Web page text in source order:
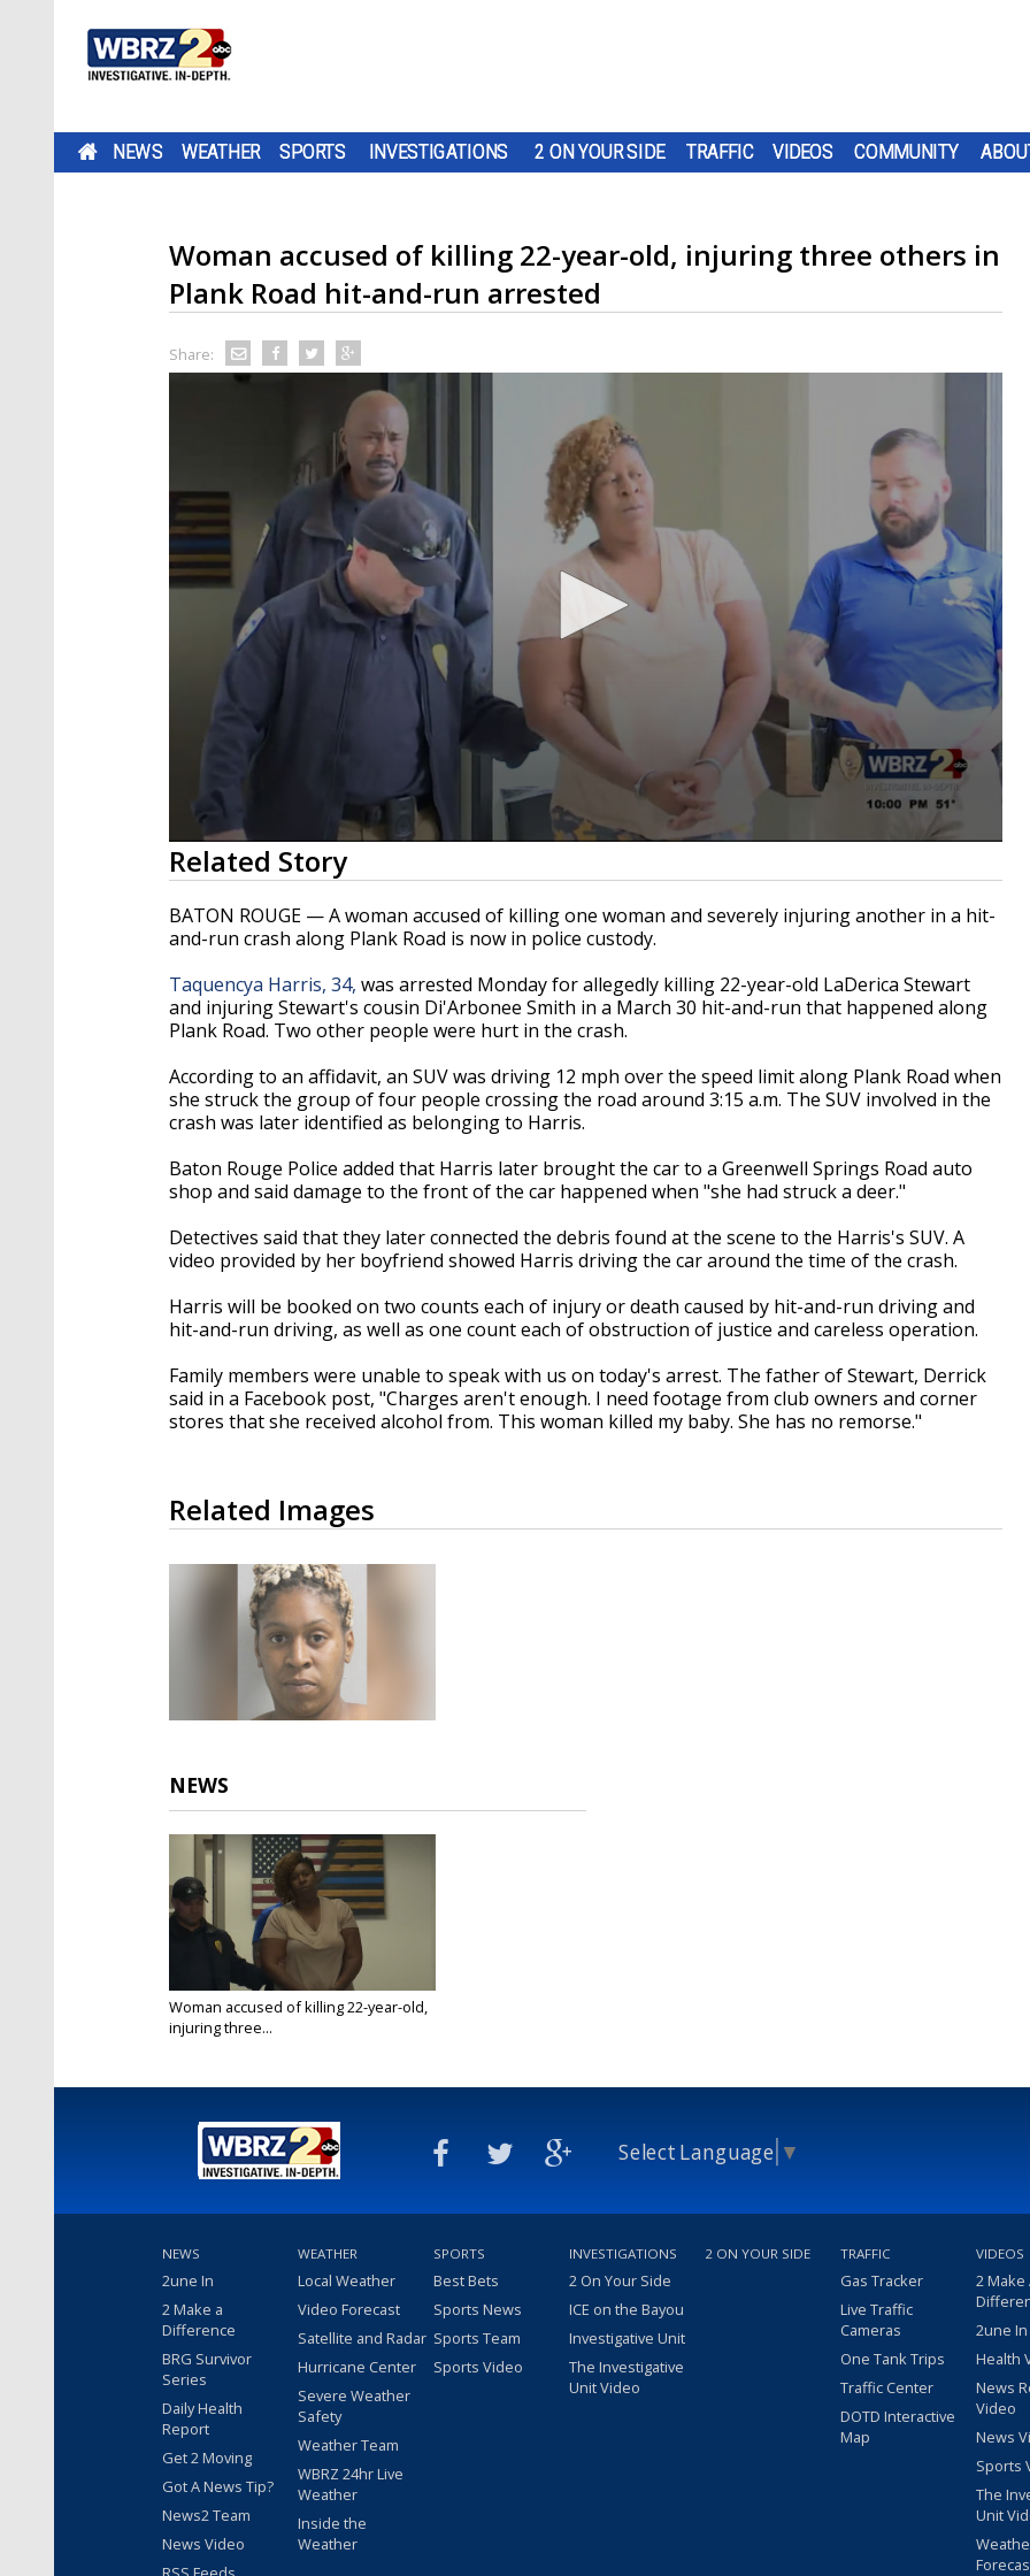
NEWS WEATHER SPORTS INVESTIGATIONS 2 ON YOUR SIDE TRAFFIC VIDEOS COMMUNITY
Woman accused of killing 22-year-old, injuring three others in
Plank Road hit-and-run arrested
Share:
0
seconds
of
2
minutes,
0Volume
Related Story
BATON ROUGE — A woman accused of killing one woman and severely injuring another in a hit-
and-run crash along Plank Road is now in police custody.
Taquencya Harris, 34, was arrested Monday for allegedly killing 22-year-old LaDerica Stewart
and injuring Stewart's cousin Di'Arbonee Smith in a March 30 hit-and-run that happened along
Plank Road. Two other people were hurt in the crash.
According to an affidavit, an SUV was driving 12 mph over the speed limit along Plank Road when
she struck the group of four people crossing the road around 3:15 a.m. The SUV involved in the
crash was later identified as belonging to Harris.
Baton Rouge Police added that Harris later brought the car to a Greenwell Springs Road auto
shop and said damage to the front of the car happened when "she had struck a deer."
Detectives said that they later connected the debris found at the scene to the Harris's SUV. A
video provided by her boyfriend showed Harris driving the car around the time of the crash.
Harris will be booked on two counts each of injury or death caused by hit-and-run driving and
hit-and-run driving, as well as one count each of obstruction of justice and careless operation.
Family members were unable to speak with us on today's arrest. The father of Stewart, Derrick
said in a Facebook post, "Charges aren't enough. I need footage from club owners and corner
stores that she received alcohol from. This woman killed my baby. She has no remorse."
Related Images
NEWS
Woman accused of killing 22-year-old,
injuring three...
Select Language ▼
NEWS
2une In
2 Make a
Difference
BRG Survivor
Series
Daily Health
Report
Get 2 Moving
Got A News Tip?
News2 Team
News Video
WEATHER
Local Weather
Video Forecast
Satellite and Radar
Hurricane Center
Severe Weather
Safety
Weather Team
WBRZ 24hr Live
Weather
Inside the
Weather
SPORTS
Best Bets
Sports News
Sports Team
Sports Video
INVESTIGATIONS
2 On Your Side
ICE on the Bayou
Investigative Unit
The Investigative
Unit Video
2 ON YOUR SIDE TRAFFIC
Gas Tracker
Live Traffic
Cameras
One Tank Trips
Traffic Center
DOTD Interactive
Map
VIDEOS
2 Make
2une
Health
News
Video
News
Sports
The
Unit